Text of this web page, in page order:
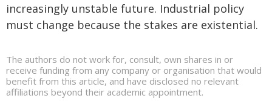
increasingly unstable future. Industrial policy
must change because the stakes are existential.
The authors do not work for, consult, own shares in or
receive funding from any company or organisation that would
benefit from this article, and have disclosed no relevant
affiliations beyond their academic appointment.